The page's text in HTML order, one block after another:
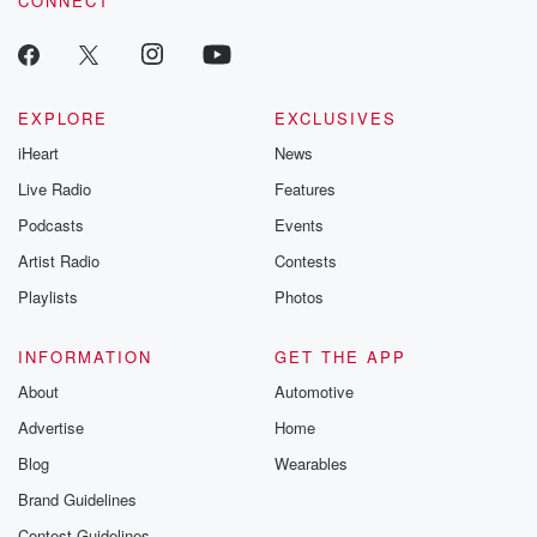
EXPLORE
iHeart
Live Radio
Podcasts
Artist Radio
Playlists
EXCLUSIVES
News
Features
Events
Contests
Photos
INFORMATION
About
Advertise
Blog
Brand Guidelines
GET THE APP
Automotive
Home
Wearables